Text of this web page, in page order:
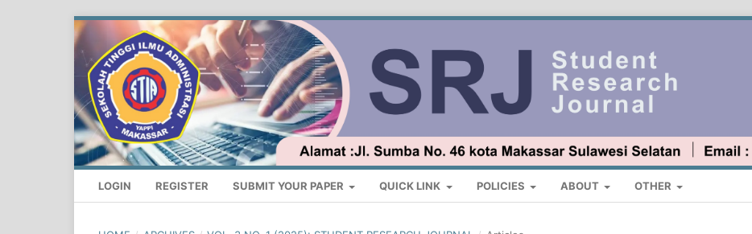
LOGIN REGISTER SUBMIT YOUR PAPER QUICK LINK POLICIES ABOUT OTHER